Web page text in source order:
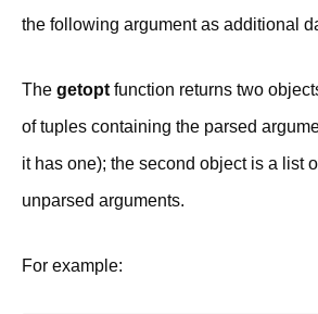
the following argument as additional
The getopt function returns two
of tuples containing the parsed
it has one); the second object is a list
unparsed arguments.
For example: